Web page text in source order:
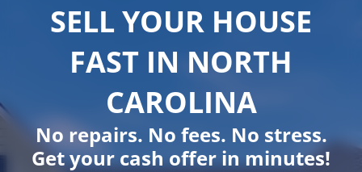
SELL YOUR HOUSE
FAST IN NORTH
CAROLINA
No repairs. No fees. No stress.
Get your cash offer in minutes!